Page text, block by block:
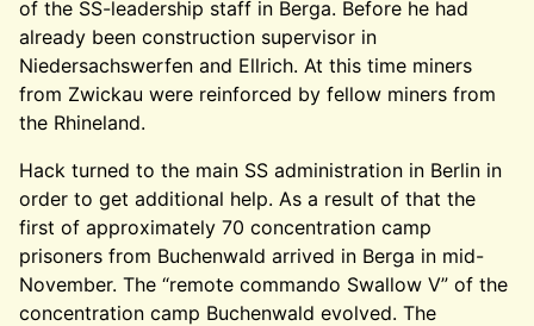
of the SS-leadership staff in Berga. Before he had
already been construction supervisor in
Niedersachswerfen and Ellrich. At this time miners
from Zwickau were reinforced by fellow miners from
the Rhineland.
Hack turned to the main SS administration in Berlin in
order to get additional help. As a result of that the
first of approximately 70 concentration camp
prisoners from Buchenwald arrived in Berga in mid-
November. The “remote commando Swallow V” of the
concentration camp Buchenwald evolved. The